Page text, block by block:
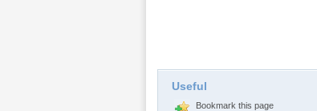
Useful
Bookmark this page